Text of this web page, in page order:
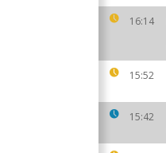
16:14
15:52
15:42